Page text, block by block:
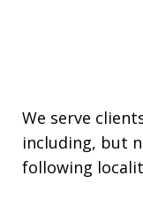
We serve
including, but
following